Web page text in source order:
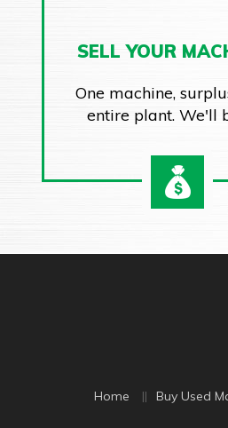
SELL YOUR
One machine,
entire plant. We'll
Home Buy Used